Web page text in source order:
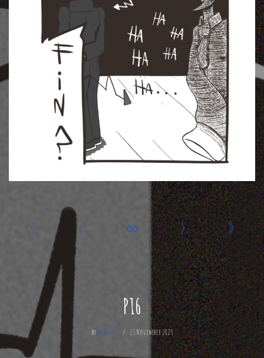
« ‹ ∞ › »
P16
byMechode 23 November 2025